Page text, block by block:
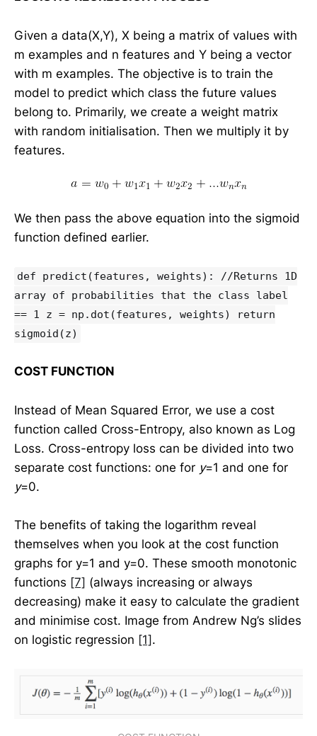
Given a data(X,Y), X being a matrix of values with
m examples and n features and Y being a vector
with m examples. The objective is to train the
model to predict which class the future values
belong to. Primarily, we create a weight matrix
with random initialisation. Then we multiply it by
features.
We then pass the above equation into the sigmoid
function defined earlier.
def predict(features, weights): //Returns 1D
array of probabilities that the class label
== 1 z = np.dot(features, weights) return
sigmoid(z)
COST FUNCTION
Instead of Mean Squared Error, we use a cost
function called Cross-Entropy, also known as Log
Loss. Cross-entropy loss can be divided into two
separate cost functions: one for y=1 and one for
y=0.
The benefits of taking the logarithm reveal
themselves when you look at the cost function
graphs for y=1 and y=0. These smooth monotonic
functions [7] (always increasing or always
decreasing) make it easy to calculate the gradient
and minimise cost. Image from Andrew Ng’s slides
on logistic regression [1].